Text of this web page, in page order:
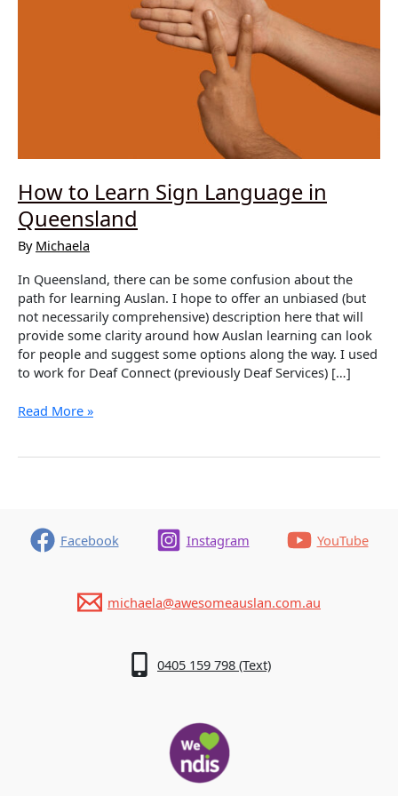
How to Learn Sign Language in
Queensland
By Michaela
In Queensland, there can be some confusion about the
path for learning Auslan. I hope to offer an unbiased (but
not necessarily comprehensive) description here that will
provide some clarity around how Auslan learning can look
for people and suggest some options along the way. I used
to work for Deaf Connect (previously Deaf Services) […]
How
Read More »
Facebook Instagram YouTube
michaela@awesomeauslan.com.au
0405 159 798 (Text)